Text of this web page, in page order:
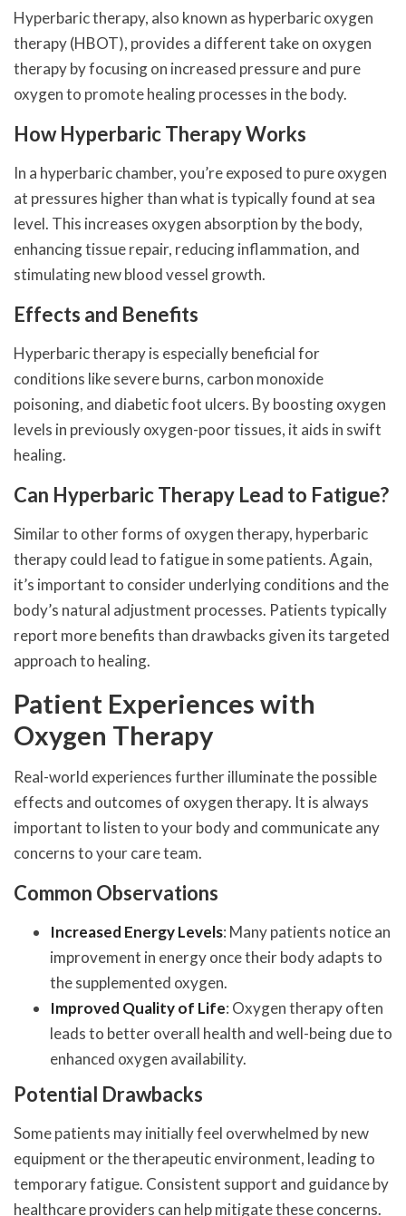
Hyperbaric therapy, also known as hyperbaric oxygen
therapy (HBOT), provides a different take on oxygen
therapy by focusing on increased pressure and pure
oxygen to promote healing processes in the body.
How Hyperbaric Therapy Works
In a hyperbaric chamber, you’re exposed to pure oxygen
at pressures higher than what is typically found at sea
level. This increases oxygen absorption by the body,
enhancing tissue repair, reducing inflammation, and
stimulating new blood vessel growth.
Effects and Benefits
Hyperbaric therapy is especially beneficial for
conditions like severe burns, carbon monoxide
poisoning, and diabetic foot ulcers. By boosting oxygen
levels in previously oxygen-poor tissues, it aids in swift
healing.
Can Hyperbaric Therapy Lead to Fatigue?
Similar to other forms of oxygen therapy, hyperbaric
therapy could lead to fatigue in some patients. Again,
it’s important to consider underlying conditions and the
body’s natural adjustment processes. Patients typically
report more benefits than drawbacks given its targeted
approach to healing.
Patient Experiences with
Oxygen Therapy
Real-world experiences further illuminate the possible
effects and outcomes of oxygen therapy. It is always
important to listen to your body and communicate any
concerns to your care team.
Common Observations
Increased Energy Levels: Many patients notice an
improvement in energy once their body adapts to
the supplemented oxygen.
Improved Quality of Life: Oxygen therapy often
leads to better overall health and well-being due to
enhanced oxygen availability.
Potential Drawbacks
Some patients may initially feel overwhelmed by new
equipment or the therapeutic environment, leading to
temporary fatigue. Consistent support and guidance by
healthcare providers can help mitigate these concerns.